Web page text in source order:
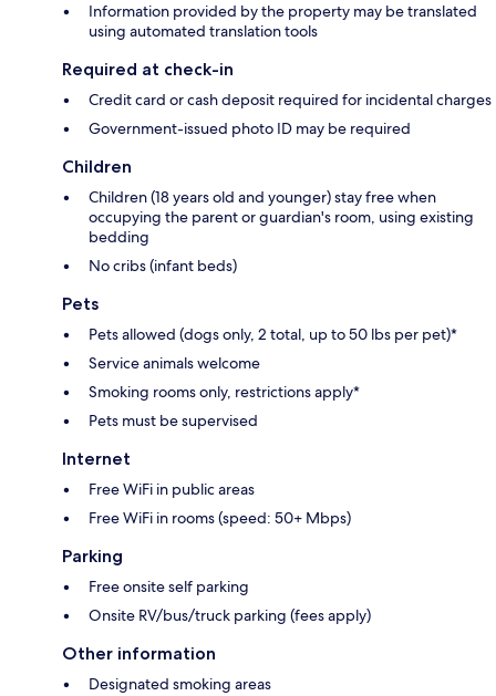
Information provided by the property may be translated
using automated translation tools
Required at check-in
Credit card or cash deposit required for incidental charges
Government-issued photo ID may be required
Children
Children (18 years old and younger) stay free when
occupying the parent or guardian's room, using existing
bedding
No cribs (infant beds)
Pets
Pets allowed (dogs only, 2 total, up to 50 lbs per pet)*
Service animals welcome
Smoking rooms only, restrictions apply*
Pets must be supervised
Internet
Free WiFi in public areas
Free WiFi in rooms (speed: 50+ Mbps)
Parking
Free onsite self parking
Onsite RV/bus/truck parking (fees apply)
Other information
Designated smoking areas